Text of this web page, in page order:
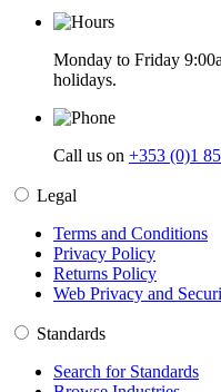
Monday to Friday
holidays.
Call us on +353 (0)1
Legal
Terms and Conditions
Privacy Policy
Returns Policy
Web Privacy and
Standards
Search for Standards